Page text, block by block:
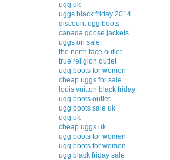
ugg uk
uggs black friday 2014
discount ugg boots
canada goose jackets
uggs on sale
the north face outlet
true religion outlet
ugg boots for women
cheap uggs for sale
louis vuitton black friday
ugg boots outlet
ugg boots sale uk
ugg uk
cheap uggs uk
ugg boots for women
ugg boots for women
ugg black friday sale